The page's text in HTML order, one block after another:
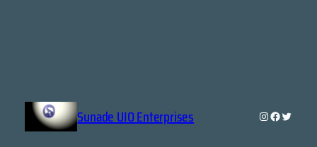
Sunade UIO Enterprises Instagram